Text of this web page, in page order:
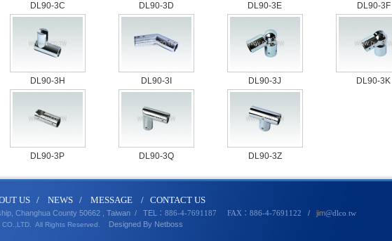
DL90-3C DL90-3D DL90-3E DL90-3F
DL90-3H DL90-3I DL90-3J DL90-3K
DL90-3P DL90-3Q DL90-3Z
US / NEWS / MESSAGE / CONTACT US
Changhua County 50662 , Taiwan / TEL ：886-4-7691187 FAX：886-4-7691122 / jim@dlco tw
All Rights Reserved. Designed By Netboss